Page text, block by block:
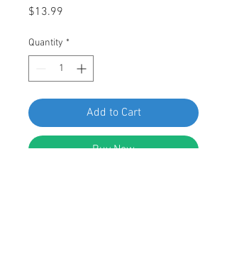
$13.99
Quantity *
Add to Cart
Buy Now